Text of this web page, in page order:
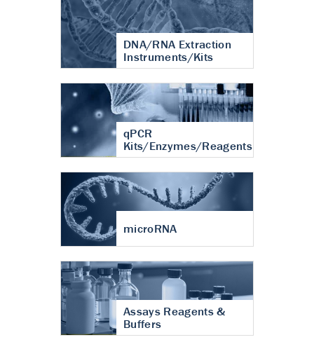
DNA/RNA Extraction
Instruments/Kits
qPCR
Kits/Enzymes/Reagents
microRNA
Assays Reagents &
Buffers